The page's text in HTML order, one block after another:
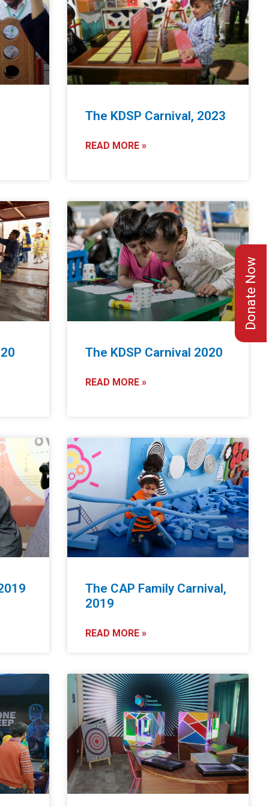
The KDSP Carnival, 2023
READ MORE »
The KDSP Carnival 2020
READ MORE »
The CAP Family Carnival,
2019
READ MORE »
Donate Now